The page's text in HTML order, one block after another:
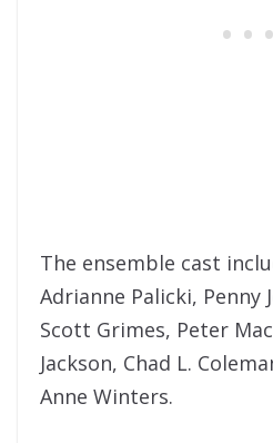
The ensemble cast
Adrianne Palicki, Penny
Scott Grimes, Peter
Jackson, Chad L.
Anne Winters.